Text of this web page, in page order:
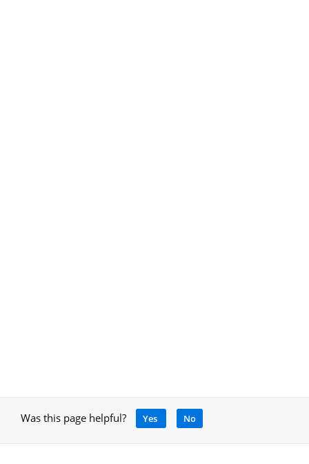
Was this page helpful? Yes No